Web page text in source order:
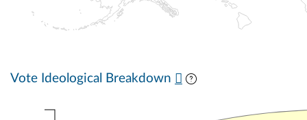
Vote Ideological Breakdown